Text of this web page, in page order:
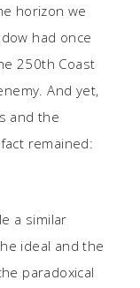
horizon we
had once
250th Coast
And yet,
and the
remained:
a similar
ideal and the
paradoxical